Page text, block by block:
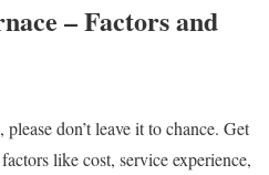
– Factors and
don’t leave it to chance. Get
like cost, service experience,